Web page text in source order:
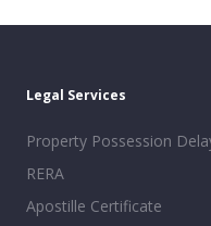
Legal Services
Property Possession
RERA
Apostille Certificate